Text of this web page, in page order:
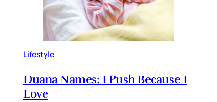
Lifestyle
Duana Names: I Push Because I
Love